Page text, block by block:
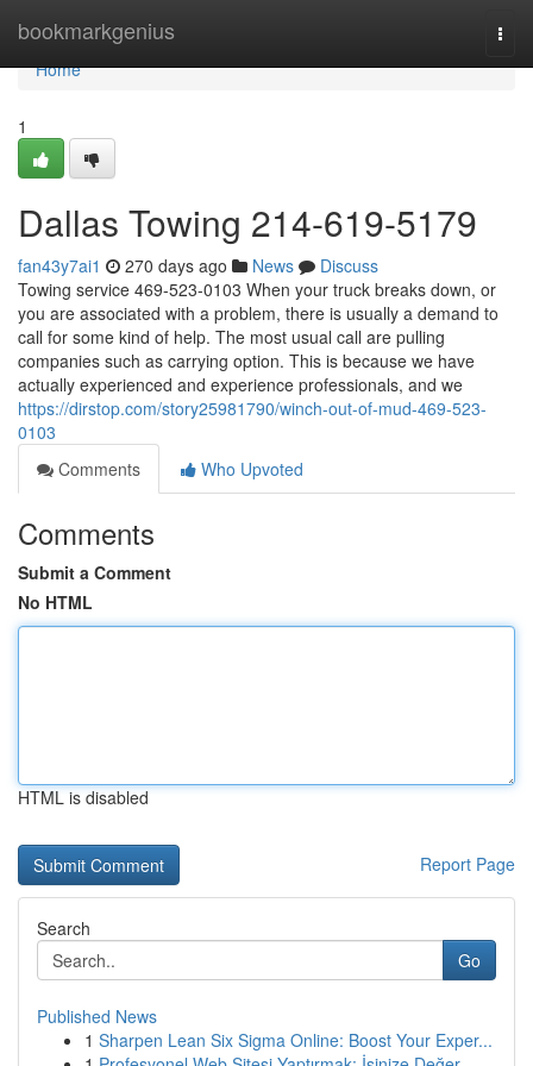
bookmarkgenius
Home
Home
1
Dallas Towing 214-619-5179
fan43y7ai1 270 days ago News
Discuss
Towing service 469-523-0103 When your truck breaks down, or
you are associated with a problem, there is usually a demand to
call for some kind of help. The most usual call are pulling
companies such as carrying option. This is because we have
actually experienced and experience professionals, and we
https://dirstop.com/story25981790/winch-out-of-mud-469-523-
0103
Comments
Who Upvoted
Comments
Submit a Comment
No HTML
HTML is disabled
Report Page
Search
Go
Published News
1 Sharpen Lean Six Sigma Online: Boost Your Exper...